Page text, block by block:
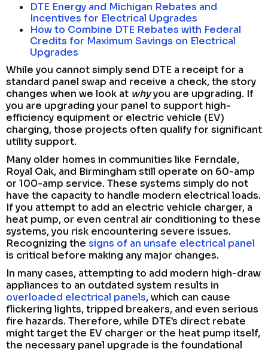
DTE Energy and Michigan Rebates and
Incentives for Electrical Upgrades
How to Combine DTE Rebates with Federal
Credits for Maximum Savings on Electrical
Upgrades
While you cannot simply send DTE a receipt for a
standard panel swap and receive a check, the story
changes when we look at whyyou are upgrading. If
you are upgrading your panel to support high-
efficiency equipment or electric vehicle (EV)
charging, those projects often qualify for significant
utility support.
Many older homes in communities like Ferndale,
Royal Oak, and Birmingham still operate on 60-amp
or 100-amp service. These systems simply do not
have the capacity to handle modern electrical loads.
If you attempt to add an electric vehicle charger, a
heat pump, or even central air conditioning to these
systems, you risk encountering severe issues.
Recognizing the signs of an unsafe electrical panel
is critical before making any major changes.
In many cases, attempting to add modern high-draw
appliances to an outdated system results in
overloaded electrical panels, which can cause
flickering lights, tripped breakers, and even serious
fire hazards. Therefore, while DTE’s direct rebate
might target the EV charger or the heat pump itself,
the necessary panel upgrade is the foundational